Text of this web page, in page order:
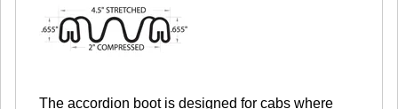
The accordion boot is designed for cabs where